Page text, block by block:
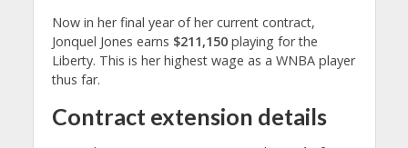
Now in her final year of her current contract,
Jonquel Jones earns $211,150playing for the
Liberty. This is her highest wage as a WNBA player
thus far.
Contract extension details